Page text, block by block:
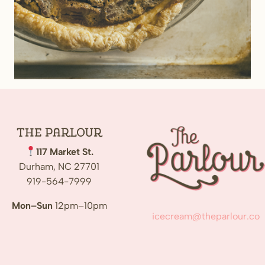
The Parlour
117 Market St.
Durham, NC 27701
919-564-7999
Mon–Sun 12pm–10pm
icecream@theparlour.co